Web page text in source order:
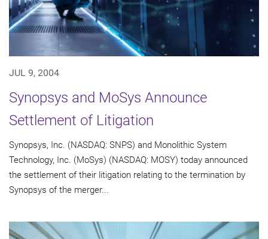
JUL 9, 2004
Synopsys and MoSys Announce
Settlement of Litigation
Synopsys, Inc. (NASDAQ: SNPS) and Monolithic System
Technology, Inc. (MoSys) (NASDAQ: MOSY) today announced
the settlement of their litigation relating to the termination by
Synopsys of the merger...